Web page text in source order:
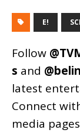
E!
Follow
s and
latest
Connect
media